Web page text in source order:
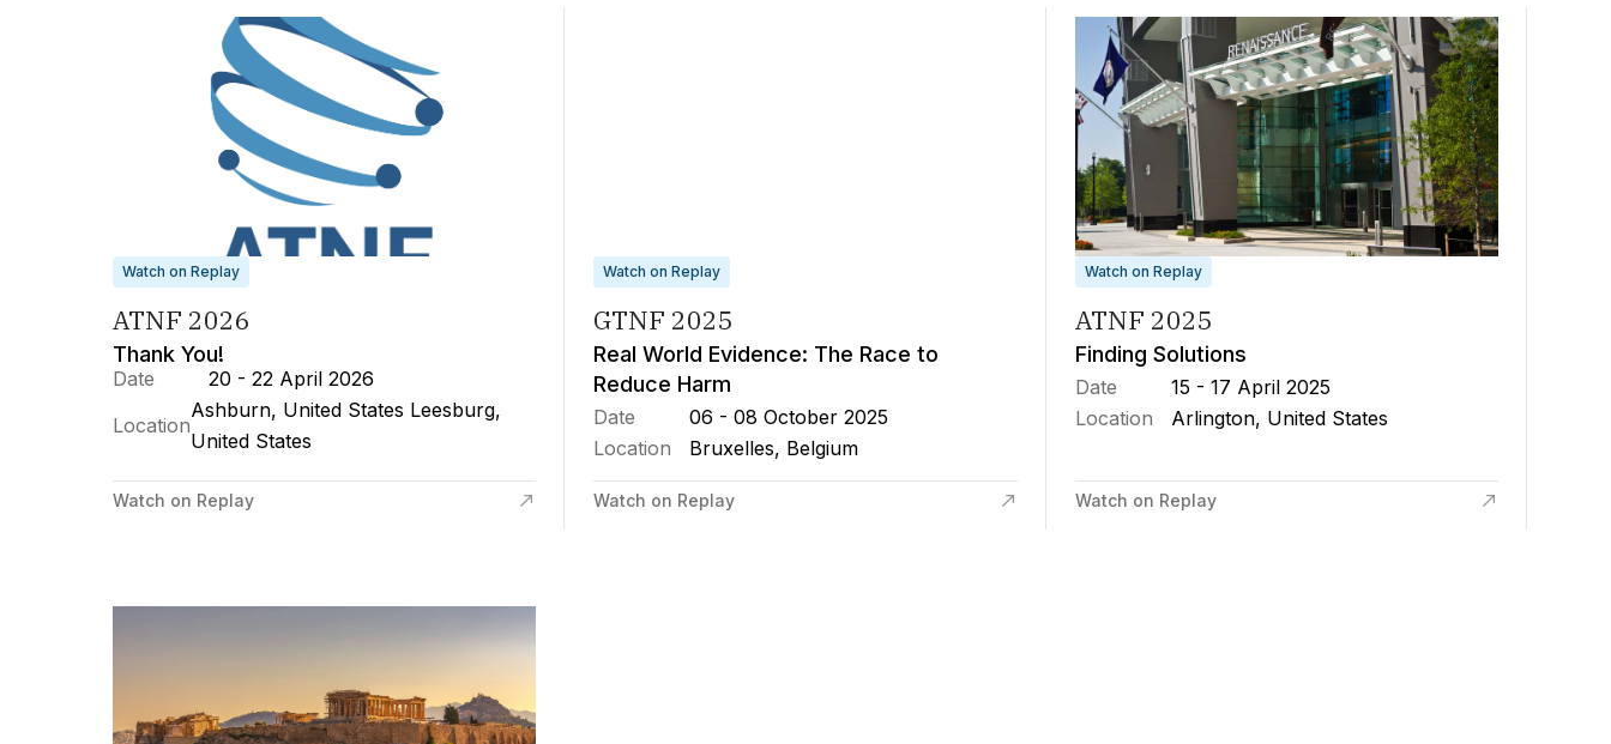
Watch on Replay
ATNF 2026
Thank You!
Date
20 - 22 April 2026
Location
Ashburn, United States Leesburg,
United States
Watch on Replay
Watch on Replay
GTNF 2025
Real World Evidence: The Race to
Reduce Harm
Date
06 - 08 October 2025
Location
Bruxelles, Belgium
Watch on Replay
Watch on Replay
ATNF 2025
Finding Solutions
Date
15 - 17 April 2025
Location
Arlington, United States
Watch on Replay